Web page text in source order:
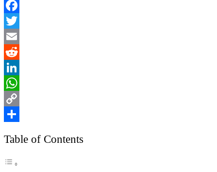
Facebook
Twitter
Email
Reddit
LinkedIn
WhatsApp
Copy
Table of Contents